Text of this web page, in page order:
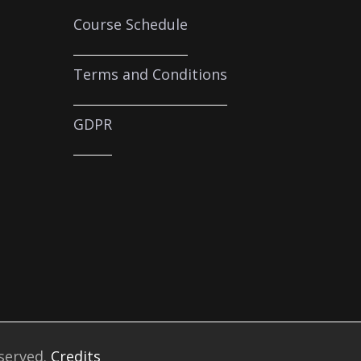
Course Schedule
Terms and Conditions
GDPR
Credits